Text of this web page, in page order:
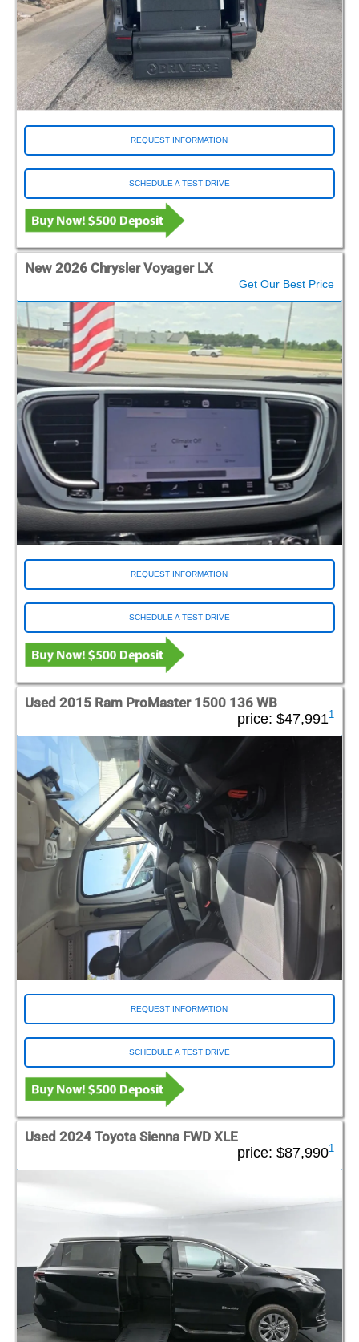
REQUEST INFORMATION
SCHEDULE A TEST DRIVE
New 2026 Chrysler Voyager LX
Get Our Best Price
REQUEST INFORMATION
SCHEDULE A TEST DRIVE
Used 2015 Ram ProMaster 1500 136 WB
price: $47,9911
REQUEST INFORMATION
SCHEDULE A TEST DRIVE
Used 2024 Toyota Sienna FWD XLE
price: $87,9901